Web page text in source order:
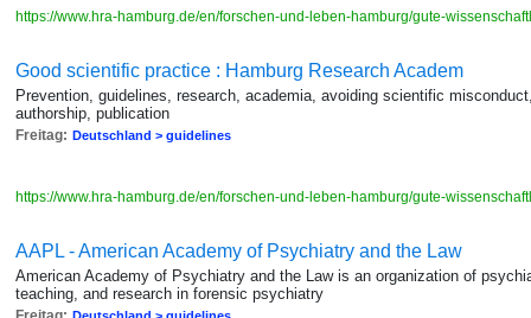
https://www.hra-hamburg.de/en/forschen-und-leben-hamburg/gute-
Good scientific practice : Hamburg Research Academ
Prevention, guidelines, research, academia, avoiding scientific
authorship, publication
Freitag: Deutschland > guidelines
https://www.hra-hamburg.de/en/forschen-und-leben-hamburg/gute-
AAPL - American Academy of Psychiatry and the Law
American Academy of Psychiatry and the Law is an organization of
teaching, and research in forensic psychiatry